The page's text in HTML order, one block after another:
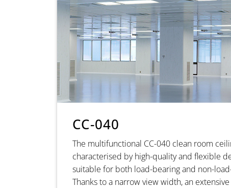
CC-040
The multifunctional CC-040 clean room
characterised by high-quality and flexible
suitable for both load-bearing and non-
Thanks to a narrow view width, an